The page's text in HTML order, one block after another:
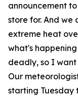
announcement
store for. And
extreme heat
what's
deadly, so I
Our
starting Tuesday